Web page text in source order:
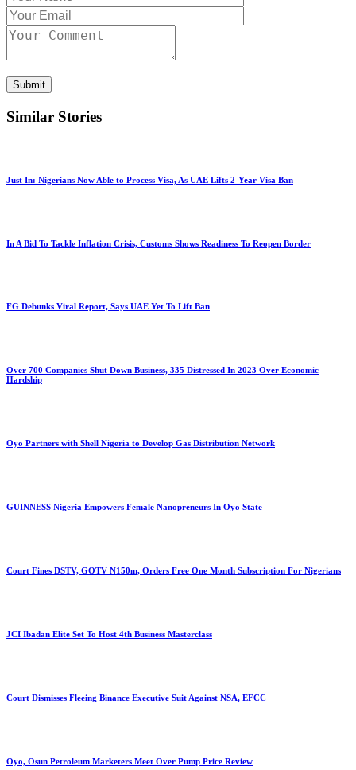
Submit
Similar Stories
Just In: Nigerians Now Able to Process Visa, As UAE Lifts 2-Year Visa Ban
In A Bid To Tackle Inflation Crisis, Customs Shows Readiness To Reopen Border
FG Debunks Viral Report, Says UAE Yet To Lift Ban
Over 700 Companies Shut Down Business, 335 Distressed In 2023 Over Economic
Hardship
Oyo Partners with Shell Nigeria to Develop Gas Distribution Network
GUINNESS Nigeria Empowers Female Nanopreneurs In Oyo State
Court Fines DSTV, GOTV N150m, Orders Free One Month Subscription For Nigerians
JCI Ibadan Elite Set To Host 4th Business Masterclass
Court Dismisses Fleeing Binance Executive Suit Against NSA, EFCC
Oyo, Osun Petroleum Marketers Meet Over Pump Price Review